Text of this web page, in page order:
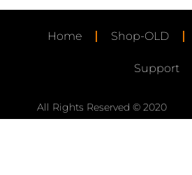
Home Shop-OLD
Support
All Rights Reserved © 2020